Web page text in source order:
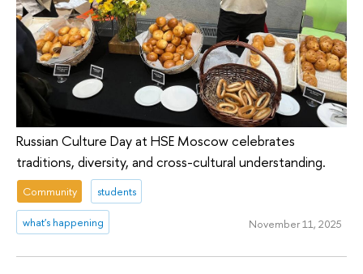
Russian Culture Day at HSE Moscow celebrates
traditions, diversity, and cross-cultural understanding.
Community students
what's happening November 11, 2025